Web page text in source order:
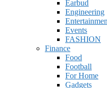
Earbud
Engineering
Events
FASHION
Finance
Food
Football
For Home
Gadgets